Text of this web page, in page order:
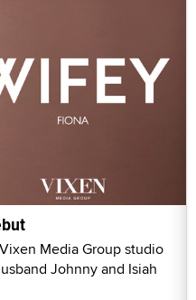
Media Group studio
Johnny and Isiah